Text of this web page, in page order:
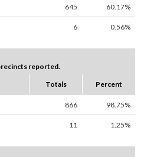
645 60.17%
6 0.56%
reported.
Totals Percent
866 98.75%
11 1.25%